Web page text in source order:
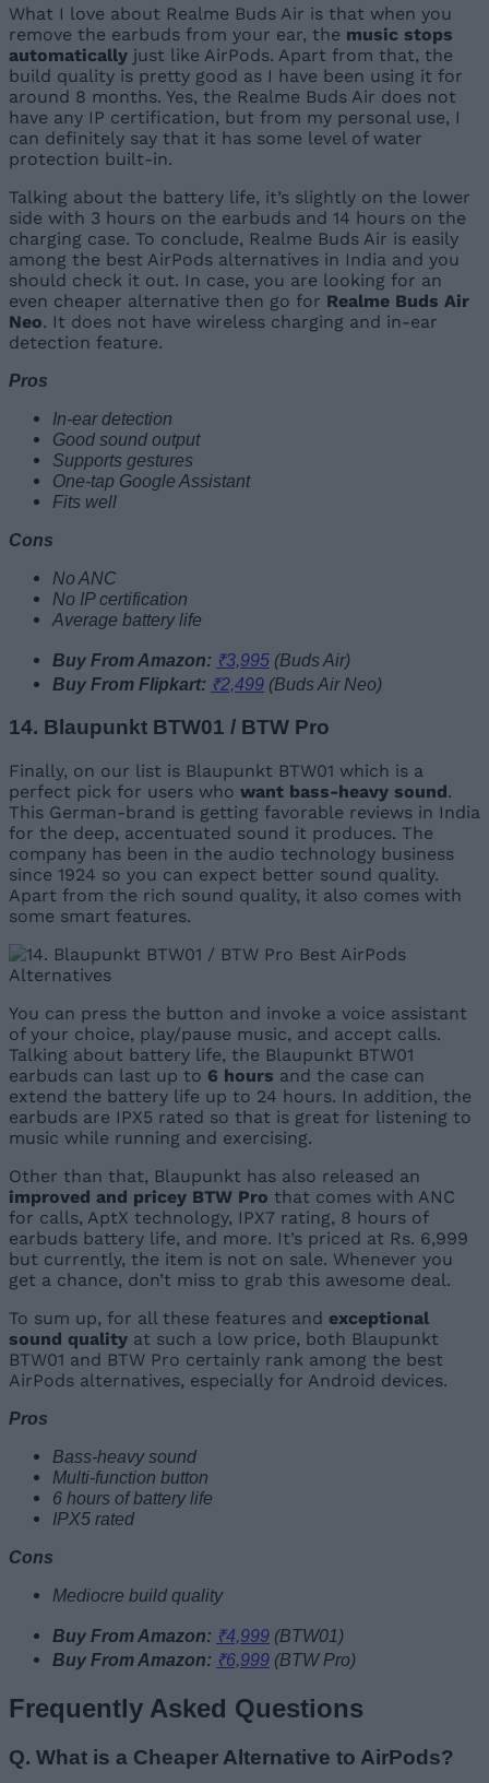
What I love about Realme Buds Air is that when you
remove the earbuds from your ear, the music stops
automatically just like AirPods. Apart from that, the
build quality is pretty good as I have been using it for
around 8 months. Yes, the Realme Buds Air does not
have any IP certification, but from my personal use, I
can definitely say that it has some level of water
protection built-in.
Talking about the battery life, it’s slightly on the lower
side with 3 hours on the earbuds and 14 hours on the
charging case. To conclude, Realme Buds Air is easily
among the best AirPods alternatives in India and you
should check it out. In case, you are looking for an
even cheaper alternative then go for Realme Buds Air
Neo. It does not have wireless charging and in-ear
detection feature.
Pros
In-ear detection
Good sound output
Supports gestures
One-tap Google Assistant
Fits well
Cons
No ANC
No IP certification
Average battery life
Buy From Amazon: ₹3,995 (Buds Air)
Buy From Flipkart: ₹2,499 (Buds Air Neo)
14. Blaupunkt BTW01 / BTW Pro
Finally, on our list is Blaupunkt BTW01 which is a
perfect pick for users who want bass-heavy sound.
This German-brand is getting favorable reviews in India
for the deep, accentuated sound it produces. The
company has been in the audio technology business
since 1924 so you can expect better sound quality.
Apart from the rich sound quality, it also comes with
some smart features.
You can press the button and invoke a voice assistant
of your choice, play/pause music, and accept calls.
Talking about battery life, the Blaupunkt BTW01
earbuds can last up to 6 hours and the case can
extend the battery life up to 24 hours. In addition, the
earbuds are IPX5 rated so that is great for listening to
music while running and exercising.
Other than that, Blaupunkt has also released an
improved and pricey BTW Pro that comes with ANC
for calls, AptX technology, IPX7 rating, 8 hours of
earbuds battery life, and more. It’s priced at Rs. 6,999
but currently, the item is not on sale. Whenever you
get a chance, don’t miss to grab this awesome deal.
To sum up, for all these features and exceptional
sound quality at such a low price, both Blaupunkt
BTW01 and BTW Pro certainly rank among the best
AirPods alternatives, especially for Android devices.
Pros
Bass-heavy sound
Multi-function button
6 hours of battery life
IPX5 rated
Cons
Mediocre build quality
Buy From Amazon: ₹4,999 (BTW01)
Buy From Amazon: ₹6,999 (BTW Pro)
Frequently Asked Questions
Q. What is a Cheaper Alternative to AirPods?